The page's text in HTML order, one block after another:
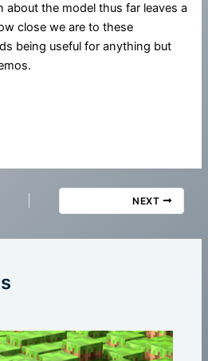
about the model thus far leaves a
close we are to these
being useful for anything but
NEXT